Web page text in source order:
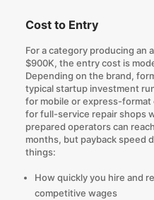
Cost to Entry
For a category producing an
$900K, the entry cost is
Depending on the brand,
typical startup investment
for mobile or express-
for full-service repair shops
prepared operators can
months, but payback speed
things:
How quickly you hire and
competitive wages